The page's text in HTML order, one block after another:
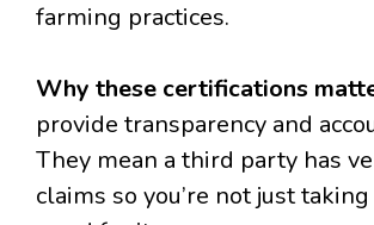
farming practices.
Why these certifications
provide transparency and
They mean a third party has
claims so you’re not just taking